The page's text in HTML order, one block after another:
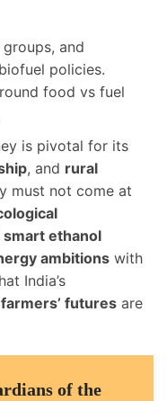
and
policies.
food vs fuel
is pivotal for its
, and rural
must not come at
smart ethanol
ambitions with
India’s
farmers’ futures are
of the